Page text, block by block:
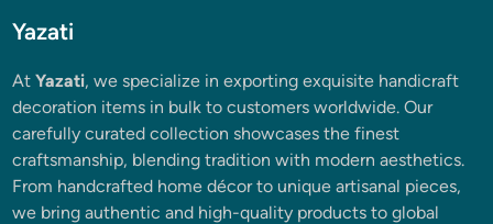
Yazati
AtYazati, we specialize in exporting exquisite handicraft
decoration items in bulk to customers worldwide. Our
carefully curated collection showcases the finest
craftsmanship, blending tradition with modern aesthetics.
From handcrafted home décor to unique artisanal pieces,
we bring authentic and high-quality products to global